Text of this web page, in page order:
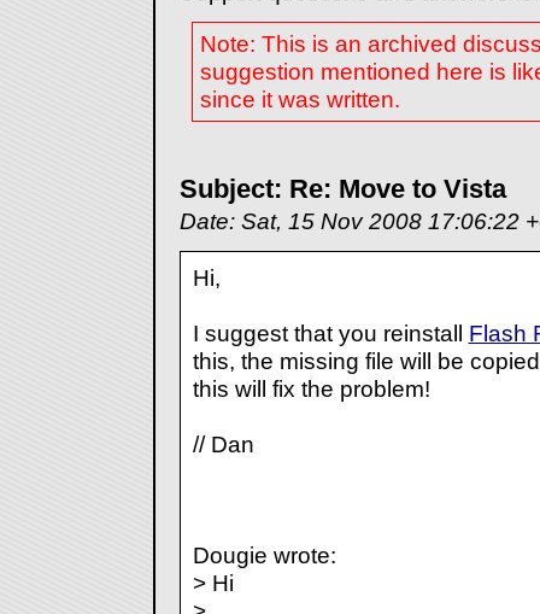
Note: This is an archived
suggestion mentioned here is
since it was written.
Subject: Re: Move to Vista
Date: Sat, 15 Nov 2008 17:06:22
Hi,
I suggest that you reinstall Flash
this, the missing file will be
this will fix the problem!
// Dan
Dougie wrote:
> Hi